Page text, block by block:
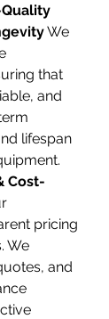
We
that
and
lifespan
Cost-
pricing
We
and